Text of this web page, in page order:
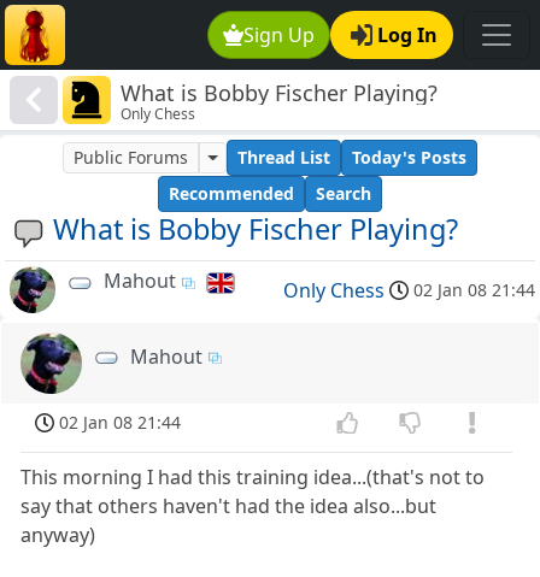
Sign Up Log In
What is Bobby Fischer Playing?
Only Chess
What is Bobby Fischer Playing?
Public Forums Thread List
Today's Posts
Recommended
Search
Mahout Only Chess 02 Jan 08 21:44
Mahout
02 Jan 08 21:44
This morning I had this training idea...(that's not to
say that others haven't had the idea also...but
anyway)